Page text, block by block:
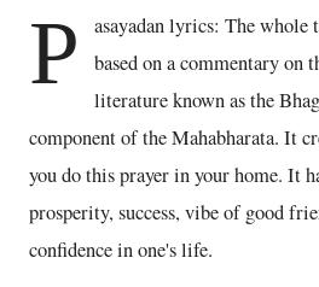
P
asayadan lyrics: The whole
based on a commentary on
literature known as the
component of the Mahabharata. It
you do this prayer in your home. It
prosperity, success, vibe of good
confidence in one's life.